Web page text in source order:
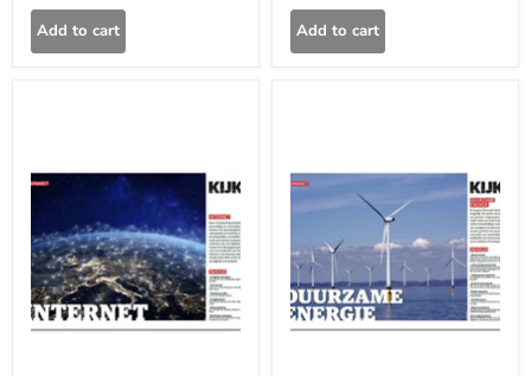
Add to cart Add to cart